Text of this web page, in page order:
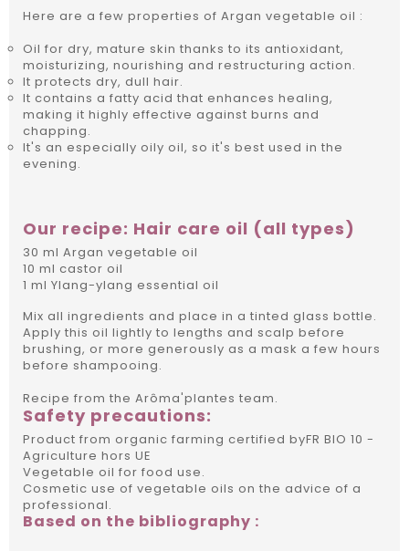
Here are a few properties of Argan vegetable oil :
Oil for dry, mature skin thanks to its antioxidant,
moisturizing, nourishing and restructuring action.
It protects dry, dull hair.
It contains a fatty acid that enhances healing,
making it highly effective against burns and
chapping.
It's an especially oily oil, so it's best used in the
evening.
Our recipe: Hair care oil (all types)
30 ml Argan vegetable oil
10 ml castor oil
1 ml Ylang-ylang essential oil
Mix all ingredients and place in a tinted glass bottle.
Apply this oil lightly to lengths and scalp before
brushing, or more generously as a mask a few hours
before shampooing.
Recipe from the Arôma'plantes team.
Safety precautions:
Product from organic farming certified byFR BIO 10 -
Agriculture hors UE
Vegetable oil for food use.
Cosmetic use of vegetable oils on the advice of a
professional.
Based on the bibliography :